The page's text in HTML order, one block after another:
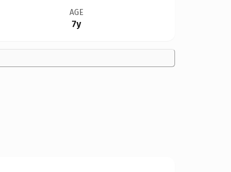
AGE
7y